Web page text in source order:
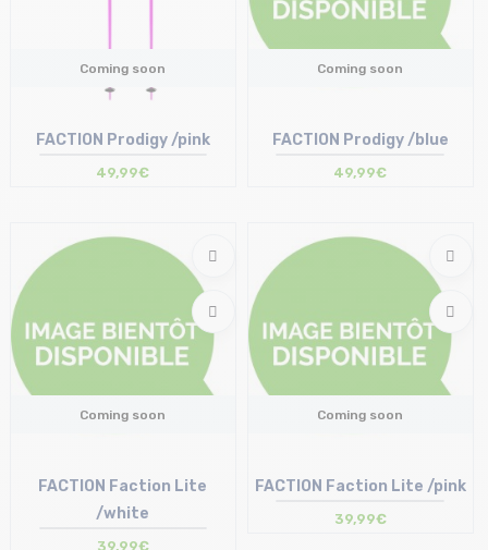
Coming soon
FACTION Prodigy /pink
49,99€
Coming soon
FACTION Prodigy /blue
49,99€
Coming soon
FACTION Faction Lite
/white
39,99€
Coming soon
FACTION Faction Lite /pink
39,99€